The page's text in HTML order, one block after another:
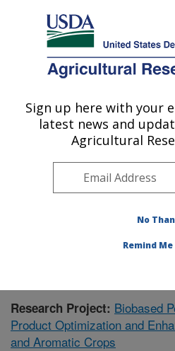
Here's how you know
Agricultural Research Service
U.S. DEPARTMENT OF AGRICULTURE
Natural Products
Oxford, MS
Southeast Area
Publications at this Location»
Research Project: Biobased
Product Optimization and
and Aromatic Crops
Sign up here with your
latest news and
Agricultural
No
Remind